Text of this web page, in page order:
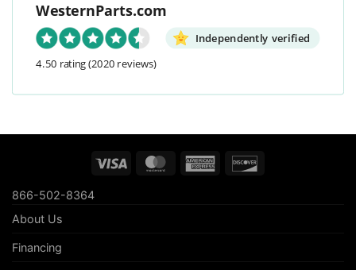
WesternParts.com
Independently verified
4.50 rating(2020 reviews)
Visa MasterCardAmerican
866-502-8364
About Us
Financing